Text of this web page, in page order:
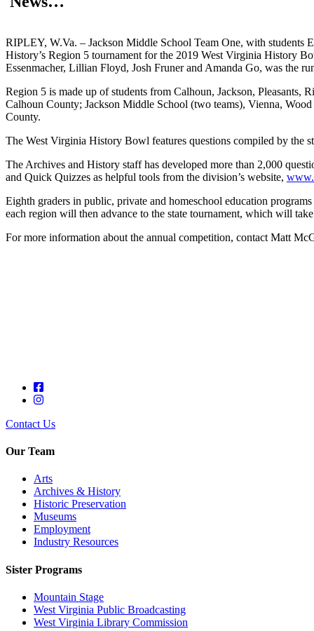
RIPLEY, W.Va. – Jackson Middle School Team One, with
History’s Region 5 tournament for the 2019 West Virginia History
Essenmacher, Lillian Floyd, Josh Fruner and Amanda Go, was the
Region 5 is made up of students from Calhoun, Jackson,
Calhoun County; Jackson Middle School (two teams), Vienna,
County.
The West Virginia History Bowl features questions compiled by the
The Archives and History staff has developed more than 2,000
and Quick Quizzes as helpful tools from the division’s website,
Eighth graders in public, private and homeschool education
each region will then advance to the state tournament, which will
For more information about the annual competition, contact Matt
Contact Us
Our Team
Arts
Archives & History
Historic Preservation
Museums
Employment
Industry Resources
Sister Programs
Mountain Stage
West Virginia Public Broadcasting
West Virginia Library Commission